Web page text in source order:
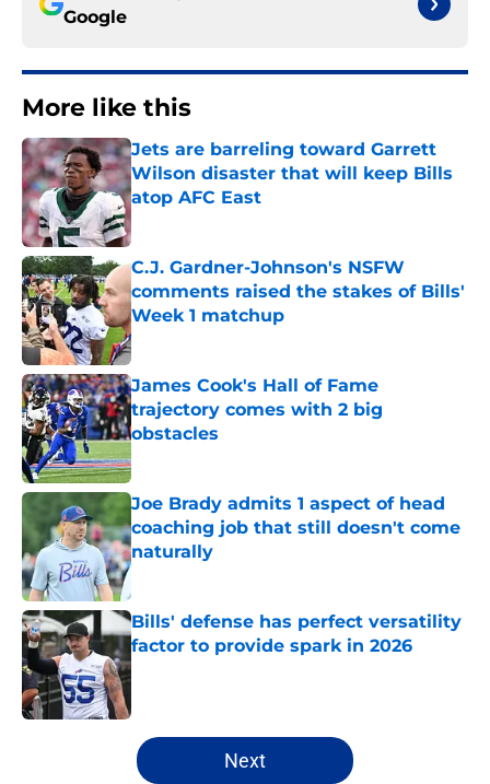
Google
More like this
Jets are barreling toward Garrett
Wilson disaster that will keep Bills
atop AFC East
Published by on Invalid Date
C.J. Gardner-Johnson's NSFW
comments raised the stakes of Bills'
Week 1 matchup
Published by on Invalid Date
James Cook's Hall of Fame
trajectory comes with 2 big
obstacles
Published by on Invalid Date
Joe Brady admits 1 aspect of head
coaching job that still doesn't come
naturally
Bills' defense has perfect versatility
factor to provide spark in 2026
Published by on Invalid Date
5 related articles loaded
Next